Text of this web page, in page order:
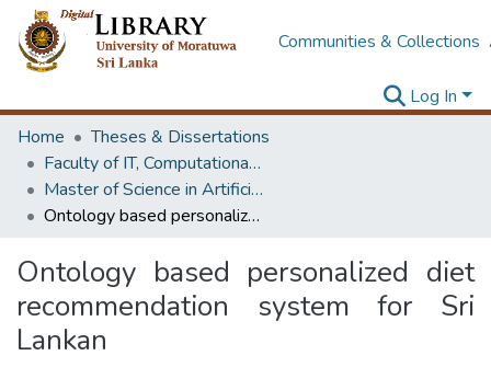
Communities & Collections
Log In
Home
Theses & Dissertations
Faculty of IT, Computational Mathematics
Master of Science in Artificial Intelligence
Ontology based personalized diet recommendation system for Sri Lankan
Ontology based personalized diet
recommendation system for Sri
Lankan